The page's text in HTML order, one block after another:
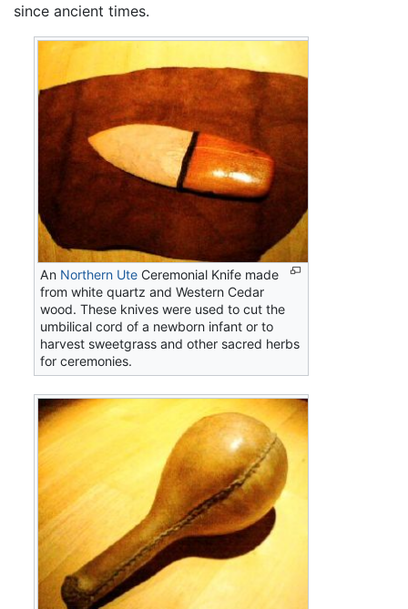
since ancient times.
An Northern Ute Ceremonial Knife made
from white quartz and Western Cedar
wood. These knives were used to cut the
umbilical cord of a newborn infant or to
harvest sweetgrass and other sacred herbs
for ceremonies.